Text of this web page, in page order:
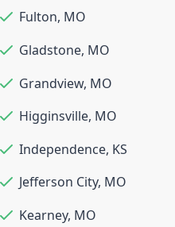
Fulton, MO
Gladstone, MO
Grandview, MO
Higginsville, MO
Independence, KS
Jefferson City, MO
Kearney, MO